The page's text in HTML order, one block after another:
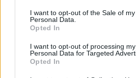
I want to opt-out of the Sale of my
Personal Data.
Opted In
I want to opt-out of processing my
Personal Data for Targeted
Opted In
IMPRESSZUM SZERZŐI JOGOK
TÁJÉKOZTATÓ
KEZELÉSI TÁJÉKOZTATÓ|
További online kiadványok: